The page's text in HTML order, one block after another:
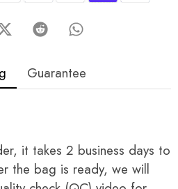
Guarantee
it takes 2 business days to
the bag is ready, we will